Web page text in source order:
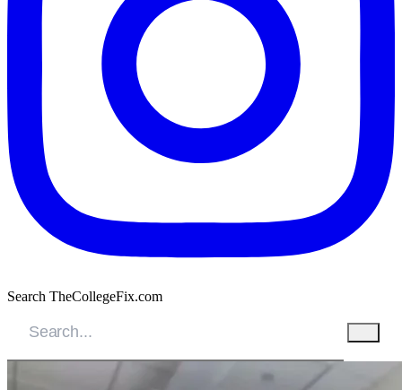
Search TheCollegeFix.com